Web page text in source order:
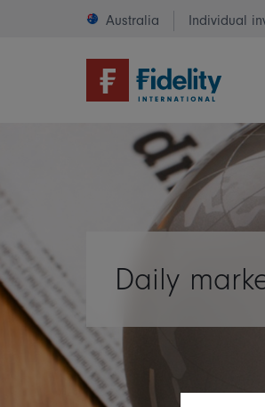
Australia Individual
Daily